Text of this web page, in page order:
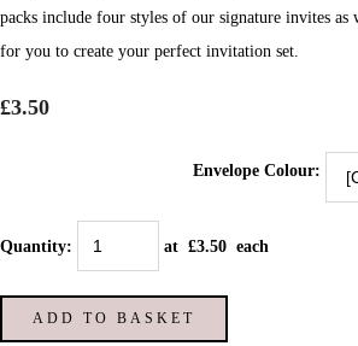
packs include four styles of our signature invites as
for you to create your perfect invitation set.
£3.50
Envelope Colour:
Quantity: at £3.50 each
ADD TO BASKET